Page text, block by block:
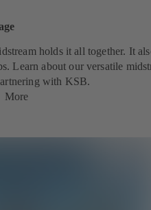
holds it all together. It
Learn about our versatile
with KSB.
More